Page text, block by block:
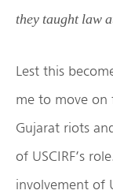
they taught law
Lest this
me to move
Gujarat riots
of USCIRF’s
involvement of